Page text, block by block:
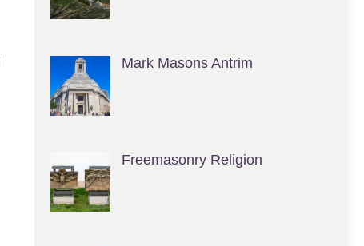
Mark Masons Antrim
Freemasonry Religion